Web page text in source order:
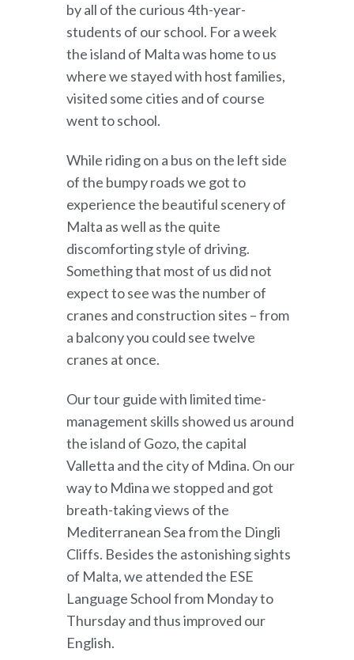
by all of the curious 4th-year-
students of our school. For a week
the island of Malta was home to us
where we stayed with host families,
visited some cities and of course
went to school.
While riding on a bus on the left side
of the bumpy roads we got to
experience the beautiful scenery of
Malta as well as the quite
discomforting style of driving.
Something that most of us did not
expect to see was the number of
cranes and construction sites – from
a balcony you could see twelve
cranes at once.
Our tour guide with limited time-
management skills showed us around
the island of Gozo, the capital
Valletta and the city of Mdina. On our
way to Mdina we stopped and got
breath-taking views of the
Mediterranean Sea from the Dingli
Cliffs. Besides the astonishing sights
of Malta, we attended the ESE
Language School from Monday to
Thursday and thus improved our
English.